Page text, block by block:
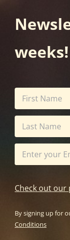
weeks!
Check out our
By signing up for
Conditions